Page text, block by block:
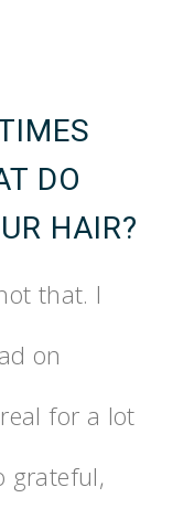
DO
HAIR?
that. I
on
for a lot
grateful,